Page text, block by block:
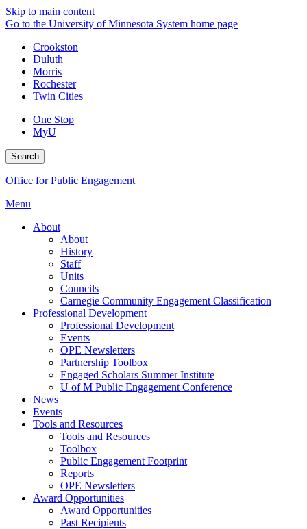
Skip to main content
Go to the University of Minnesota System home page
Crookston
Duluth
Morris
Rochester
Twin Cities
One Stop
MyU
Search
Office for Public Engagement
Menu
About
About
History
Staff
Units
Councils
Carnegie Community Engagement Classification
Professional Development
Professional Development
Events
OPE Newsletters
Partnership Toolbox
Engaged Scholars Summer Institute
U of M Public Engagement Conference
News
Events
Tools and Resources
Tools and Resources
Toolbox
Public Engagement Footprint
Reports
OPE Newsletters
Award Opportunities
Award Opportunities
Past Recipients